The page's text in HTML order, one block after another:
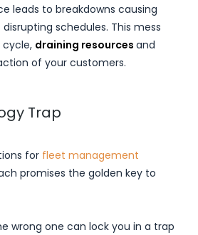
leads to breakdowns causing
schedules. This mess
cycle, draining resources and
of your customers.
Trap
for fleet management
promises the golden key to
wrong one can lock you in a trap